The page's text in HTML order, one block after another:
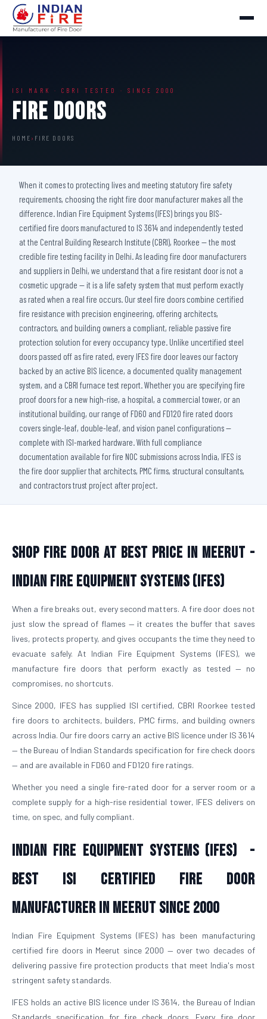
ISI MARK · CBRI TESTED · SINCE 2000
Fire Doors
HOME › FIRE DOORS
When it comes to protecting lives and meeting statutory fire safety
requirements, choosing the right fire door manufacturer makes all the
difference. Indian Fire Equipment Systems (IFES) brings you BIS-
certified fire doors manufactured to IS 3614 and independently tested
at the Central Building Research Institute (CBRI), Roorkee — the most
credible fire testing facility in Delhi. As leading fire door manufacturers
and suppliers in Delhi, we understand that a fire resistant door is not a
cosmetic upgrade — it is a life safety system that must perform exactly
as rated when a real fire occurs. Our steel fire doors combine certified
fire resistance with precision engineering, offering architects,
contractors, and building owners a compliant, reliable passive fire
protection solution for every occupancy type. Unlike uncertified steel
doors passed off as fire rated, every IFES fire door leaves our factory
backed by an active BIS licence, a documented quality management
system, and a CBRI furnace test report. Whether you are specifying fire
proof doors for a new high-rise, a hospital, a commercial tower, or an
institutional building, our range of FD60 and FD120 fire rated doors
covers single-leaf, double-leaf, and vision panel configurations —
complete with ISI-marked hardware. With full compliance
documentation available for fire NOC submissions across India, IFES is
the fire door supplier that architects, PMC firms, structural consultants,
and contractors trust project after project.
Shop Fire Door At Best Price in Meerut -
Indian Fire Equipment Systems (IFES)
When a fire breaks out, every second matters. A fire door does not
just slow the spread of flames — it creates the buffer that saves
lives, protects property, and gives occupants the time they need to
evacuate safely. At Indian Fire Equipment Systems (IFES), we
manufacture fire doors that perform exactly as tested — no
compromises, no shortcuts.
Since 2000, IFES has supplied ISI certified, CBRI Roorkee tested
fire doors to architects, builders, PMC firms, and building owners
across India. Our fire doors carry an active BIS licence under IS 3614
— the Bureau of Indian Standards specification for fire check doors
— and are available in FD60 and FD120 fire ratings.
Whether you need a single fire-rated door for a server room or a
complete supply for a high-rise residential tower, IFES delivers on
time, on spec, and fully compliant.
Indian Fire Equipment Systems (IFES) -
Best ISI Certified Fire Door
Manufacturer in Meerut Since 2000
Indian Fire Equipment Systems (IFES) has been manufacturing
certified fire doors in Meerut since 2000 — over two decades of
delivering passive fire protection products that meet India's most
stringent safety standards.
IFES holds an active BIS licence under IS 3614, the Bureau of Indian
Standards specification for fire check doors. Every fire door